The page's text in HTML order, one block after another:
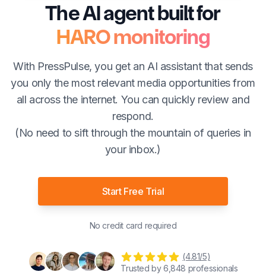
The AI agent built for
HARO monitoring
With PressPulse, you get an AI assistant that sends
you only the most relevant media opportunities from
all across the internet. You can quickly review and
respond.
(No need to sift through the mountain of queries in
your inbox.)
Start Free Trial
No credit card required
(4.81/5)
Trusted by6,848 professionals